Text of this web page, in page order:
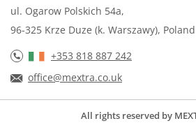
ul. Ogarow Polskich 54a,
96-325 Krze Duze (k. Warszawy), Poland
+353 818 887 242
office@mextra.co.uk
All rights reserved by